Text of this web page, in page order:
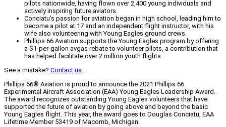
pilots nationwide, having flown over 2,400 young individuals and
actively inspiring future aviators.
Conciatu's passion for aviation began in high school, leading him to
become a pilot at 17 and an independent flight instructor, with his
wife also volunteering with Young Eagles ground crews.
Phillips 66 Aviation supports the Young Eagles program by offering
a $1-per-gallon avgas rebate to volunteer pilots, a contribution that
has helped facilitate over 2 million youth flights.
See a mistake? Contact us.
Phillips 66® Aviation is proud to announce the 2021 Phillips 66
Experimental Aircraft Association (EAA) Young Eagles Leadership Award.
The award recognizes outstanding Young Eagles volunteers that have
supported the future of aviation by going above and beyond the basic
Young Eagles flight. This year, the award goes to Douglas Conciatu, EAA
Lifetime Member 53419 of Macomb, Michigan.